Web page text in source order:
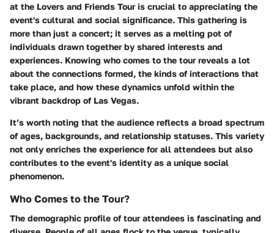
at the Lovers and Friends Tour is crucial to appreciating the
event's cultural and social significance. This gathering is
more than just a concert; it serves as a melting pot of
individuals drawn together by shared interests and
experiences. Knowing who comes to the tour reveals a lot
about the connections formed, the kinds of interactions that
take place, and how these dynamics unfold within the
vibrant backdrop of Las Vegas.
It’s worth noting that the audience reflects a broad spectrum
of ages, backgrounds, and relationship statuses. This variety
not only enriches the experience for all attendees but also
contributes to the event's identity as a unique social
phenomenon.
Who Comes to the Tour?
The demographic profile of tour attendees is fascinating and